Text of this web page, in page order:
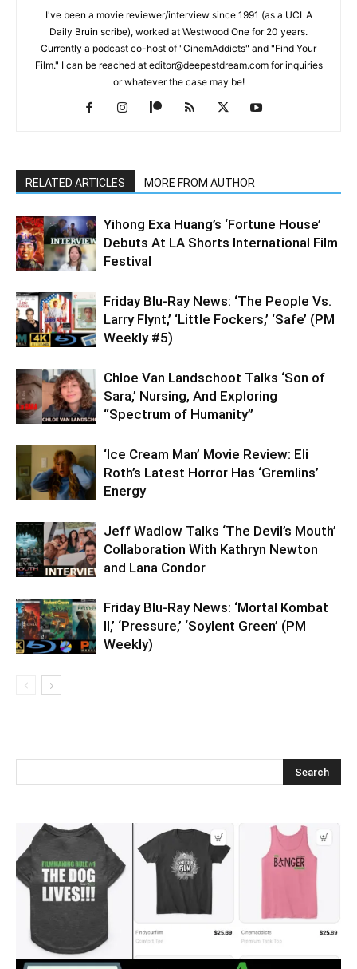
I've been a movie reviewer/interview since 1991 (as a UCLA
Daily Bruin scribe), worked at Westwood One for 20 years.
Currently a podcast co-host of "CinemAddicts" and "Find Your
Film." I can be reached at editor@deepestdream.com for inquiries
or whatever the case may be!
RELATED ARTICLES MORE FROM AUTHOR
Yihong Exa Huang’s ‘Fortune House’
Debuts At LA Shorts International Film
Festival
Friday Blu-Ray News: ‘The People Vs.
Larry Flynt,’ ‘Little Fockers,’ ‘Safe’ (PM
Weekly #5)
Chloe Van Landschoot Talks ‘Son of
Sara,’ Nursing, And Exploring
“Spectrum of Humanity”
‘Ice Cream Man’ Movie Review: Eli
Roth’s Latest Horror Has ‘Gremlins’
Energy
Jeff Wadlow Talks ‘The Devil’s Mouth’
Collaboration With Kathryn Newton
and Lana Condor
Friday Blu-Ray News: ‘Mortal Kombat
II,’ ‘Pressure,’ ‘Soylent Green’ (PM
Weekly)